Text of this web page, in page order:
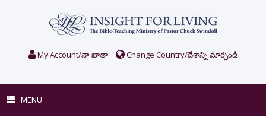
My Account/నా ఖాతా Change Country/దేశాన్ని మార్చండి
MENU